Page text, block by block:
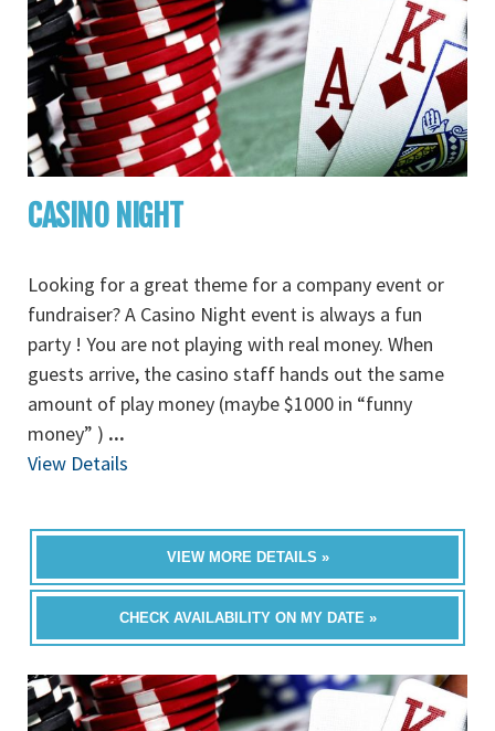
CASINO NIGHT
Looking for a great theme for a company event or
fundraiser? A Casino Night event is always a fun
party ! You are not playing with real money. When
guests arrive, the casino staff hands out the same
amount of play money (maybe $1000 in “funny
money” ) ...
View Details
VIEW MORE DETAILS »
CHECK AVAILABILITY ON MY DATE »